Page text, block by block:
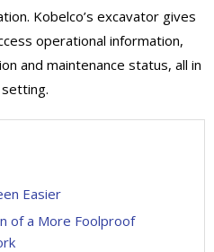
Kobelco’s excavator gives
operational information,
and maintenance status, all in
Easier
of a More Foolproof